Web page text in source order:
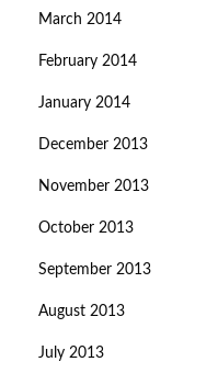
March 2014
February 2014
January 2014
December 2013
November 2013
October 2013
September 2013
August 2013
July 2013